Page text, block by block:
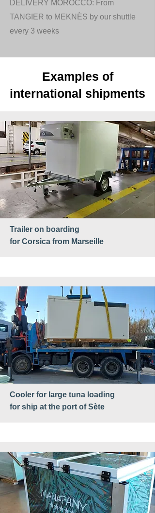
DELIVERY MOROCCO: From
TANGIER to MEKNÈS by our shuttle
every 3 weeks
Examples of
international shipments
Trailer on boarding
for Corsica from Marseille
Cooler for large tuna loading
for ship at the port of Sète